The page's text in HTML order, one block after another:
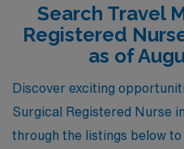
that you receive the best
support as you embark on
experiences. Join us and
nursing journey with
Healthcare is by your side
Search Travel
Registered
as of
Discover exciting
Surgical Registered Nurse
through the listings below